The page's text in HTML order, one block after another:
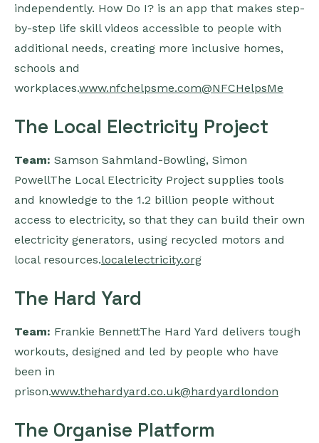
independently. How Do I? is an app that makes step-
by-step life skill videos accessible to people with
additional needs, creating more inclusive homes,
schools and
workplaces.www.nfchelpsme.com@NFCHelpsMe
The Local Electricity Project
Team: Samson Sahmland-Bowling, Simon
PowellThe Local Electricity Project supplies tools
and knowledge to the 1.2 billion people without
access to electricity, so that they can build their own
electricity generators, using recycled motors and
local resources.localelectricity.org
The Hard Yard
Team: Frankie BennettThe Hard Yard delivers tough
workouts, designed and led by people who have
been in
prison.www.thehardyard.co.uk@hardyardlondon
The Organise Platform